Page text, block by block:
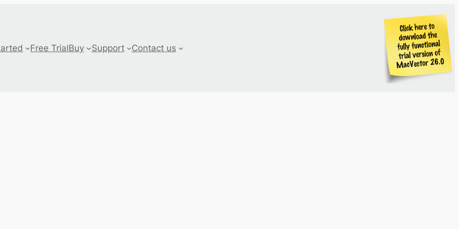
Free TrialBuy Support Contact us